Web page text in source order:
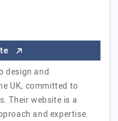
design and
UK, committed to
Their website is a
and expertise.